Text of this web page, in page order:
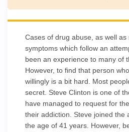
Cases of drug abuse, as well
symptoms which follow an
been an experience to many of
However, to find that person
willingly is a bit hard. Most
secret. Steve Clinton is one of
have managed to request for
their addiction. Steve joined the
the age of 41 years. However,